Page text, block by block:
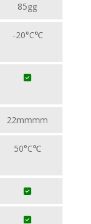
85gg
-20°C℃
22mmmm
50°C℃